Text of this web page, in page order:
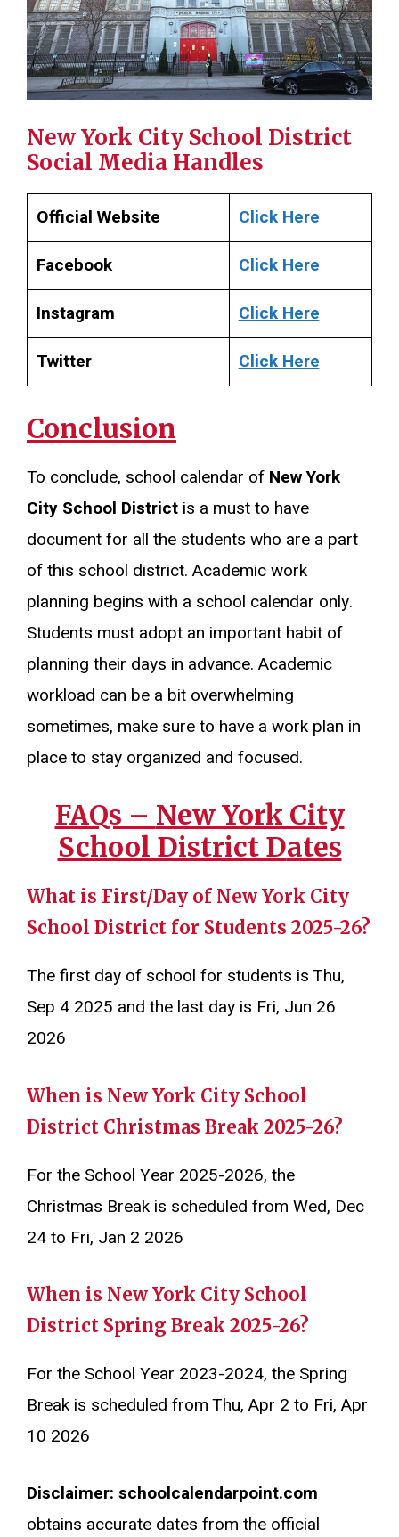
New York City School District
Social Media Handles
Official Website
Click Here
Facebook
Click Here
Instagram
Click Here
Twitter
Click Here
Conclusion
To conclude, school calendar of New York
City School District is a must to have
document for all the students who are a part
of this school district. Academic work
planning begins with a school calendar only.
Students must adopt an important habit of
planning their days in advance. Academic
workload can be a bit overwhelming
sometimes, make sure to have a work plan in
place to stay organized and focused.
FAQs – New York City
School District Dates
What is First/Day of New York City
School District for Students 2025-26?
The first day of school for students is Thu,
Sep 4 2025 and the last day is Fri, Jun 26
2026
When is New York City School
District Christmas Break 2025-26?
For the School Year 2025-2026, the
Christmas Break is scheduled from Wed, Dec
24 to Fri, Jan 2 2026
When is New York City School
District Spring Break 2025-26?
For the School Year 2023-2024, the Spring
Break is scheduled from Thu, Apr 2 to Fri, Apr
10 2026
Disclaimer: schoolcalendarpoint.com
obtains accurate dates from the official